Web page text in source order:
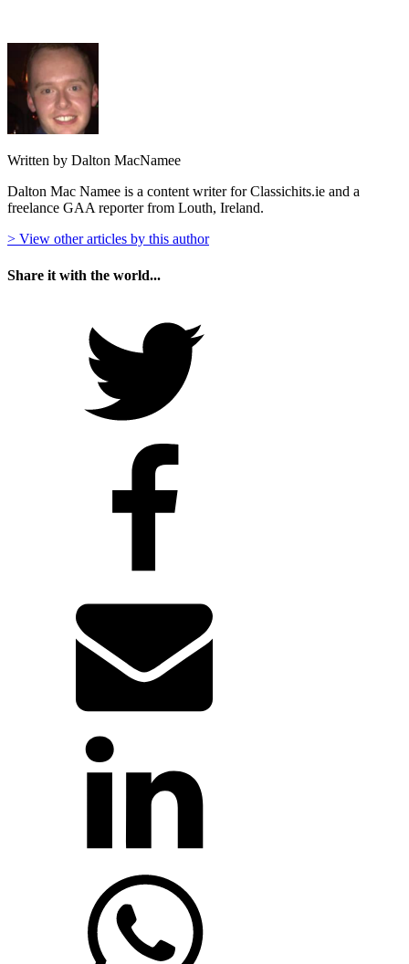
Written by Dalton MacNamee
Dalton Mac Namee is a content writer for Classichits.ie and a
freelance GAA reporter from Louth, Ireland.
> View other articles by this author
Share it with the world...